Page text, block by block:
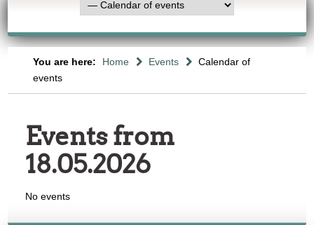
You are here: Home Events
Calendar of
events
Events from
18.05.2026
No events